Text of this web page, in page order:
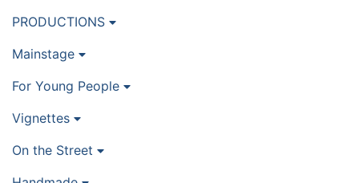
PRODUCTIONS
Mainstage
For Young People
Vignettes
On the Street